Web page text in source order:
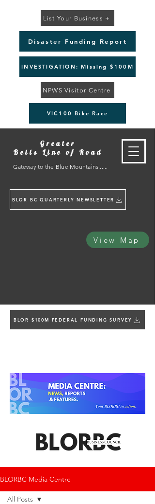
Greater
Bells Line of Road
Gateway to the Blue Mountains......
BLOR BC QUARTERLY NEWSLETTER
View Map
List Your Business +
Disaster Funding Report
INVESTIGATION: Missing $100M
NPWS Visitor Centre
BLOR $100M FEDERAL FUNDING SURVEY
VIC100 Bike Race
BLORBC Media Centre
All Posts